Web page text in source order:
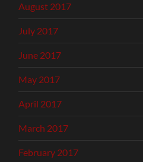
August 2017
July 2017
June 2017
May 2017
April 2017
March 2017
February 2017